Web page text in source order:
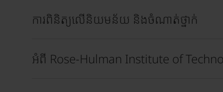
ការពិនិត្យលើនិយមន័យ និងចំណាត់ថ្នាក់
អំពី Rose-Hulman Institute of